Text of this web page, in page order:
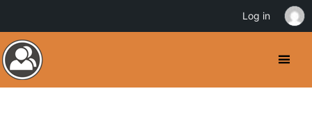
Log in